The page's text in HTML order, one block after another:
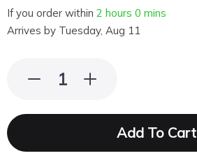
If you order within 2 hours 0 mins
Arrives by Tuesday, Aug 11
Add To Cart